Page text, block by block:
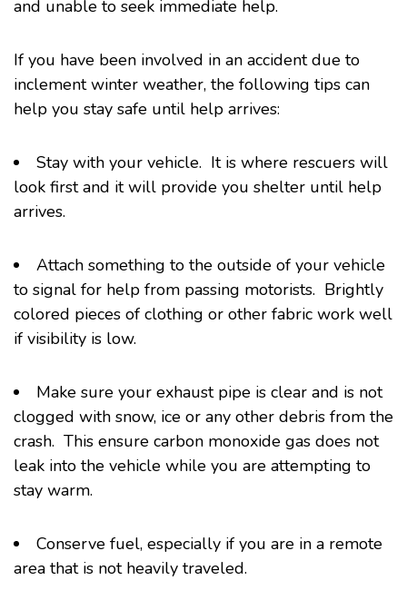
and unable to seek immediate help.
If you have been involved in an accident due to
inclement winter weather, the following tips can
help you stay safe until help arrives:
Stay with your vehicle. It is where rescuers will
look first and it will provide you shelter until help
arrives.
Attach something to the outside of your vehicle
to signal for help from passing motorists. Brightly
colored pieces of clothing or other fabric work well
if visibility is low.
Make sure your exhaust pipe is clear and is not
clogged with snow, ice or any other debris from the
crash. This ensure carbon monoxide gas does not
leak into the vehicle while you are attempting to
stay warm.
Conserve fuel, especially if you are in a remote
area that is not heavily traveled.